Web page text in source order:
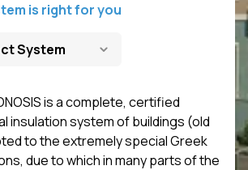
is right for you
System
is a complete, certified
insulation system of buildings (old
to the extremely special Greek
due to which in many parts of the